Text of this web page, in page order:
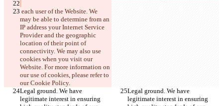
may be able to determine from an
IP address your Internet Service
Provider and the geographic
location of their point of
connectivity. We may also use
cookies when you visit our
Website. For more information on
our use of cookies, please refer to
our Cookie Policy.
Legal ground. We have
legitimate interest in ensuring
Legal ground. We have
legitimate interest in ensuring
हिन्दी
Italiano
日本語
Português
简体中文
繁體中文
한국어